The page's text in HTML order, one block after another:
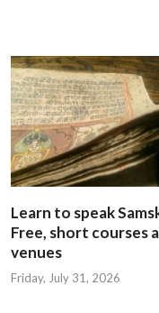
Learn to speak
Free, short courses
venues
Friday, July 31, 2026